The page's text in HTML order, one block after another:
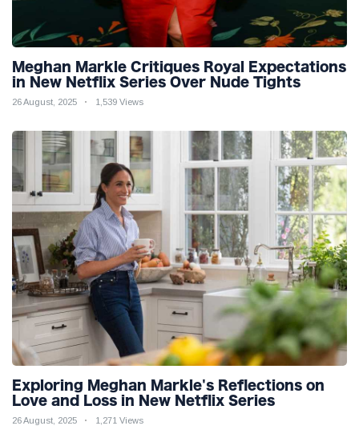
Meghan Markle Critiques Royal Expectations
in New Netflix Series Over Nude Tights
26 August, 2025 1,539 Views
Exploring Meghan Markle's Reflections on
Love and Loss in New Netflix Series
26 August, 2025 1,271 Views